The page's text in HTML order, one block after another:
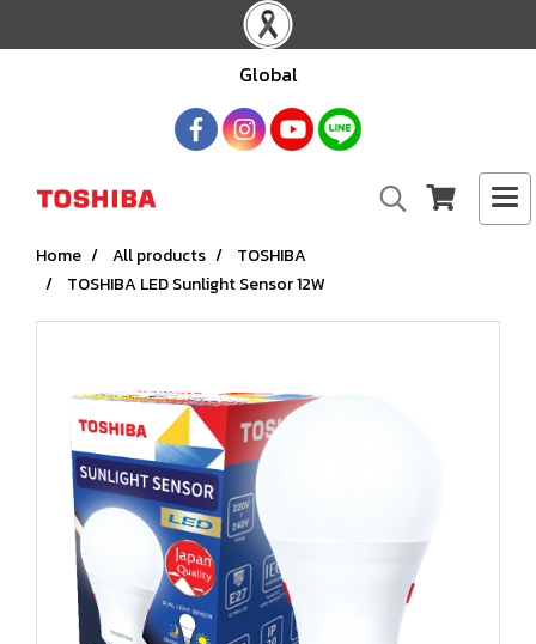
Global
Home All products
TOSHIBA
TOSHIBA LED Sunlight Sensor 12W